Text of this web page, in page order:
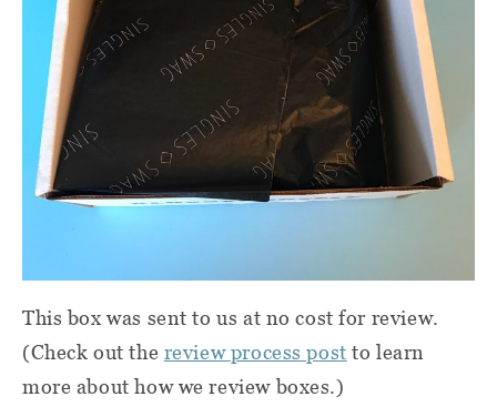
This box was sent to us at no cost for review.
(Check out the review process post to learn
more about how we review boxes.)